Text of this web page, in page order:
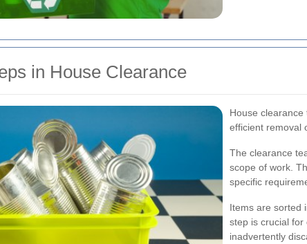
in House Clearance
House
efficient removal
The clearance
scope of work.
specific
Items are sorted
step is crucial
inadvertently